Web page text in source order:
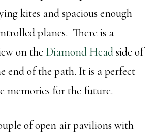
kites and spacious enough
planes. There is a
on the Diamond Headside of
end of the path. It is a perfect
memories for the future.
of open air pavilions with